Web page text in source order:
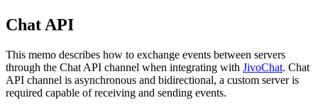
Chat API
This memo describes how to exchange events between servers
through the Chat API channel when integrating with JivoChat. Chat
API channel is asynchronous and bidirectional, a custom server is
required capable of receiving and sending events.